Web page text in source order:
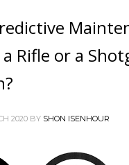
Rifle or a
2020 BY SHON ISENHOUR